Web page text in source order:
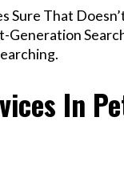
That
In